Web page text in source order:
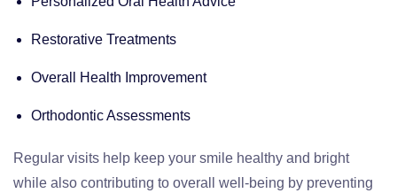
Restorative Treatments
Overall Health Improvement
Orthodontic Assessments
Regular visits help keep your smile healthy and bright
while also contributing to overall well-being by preventing